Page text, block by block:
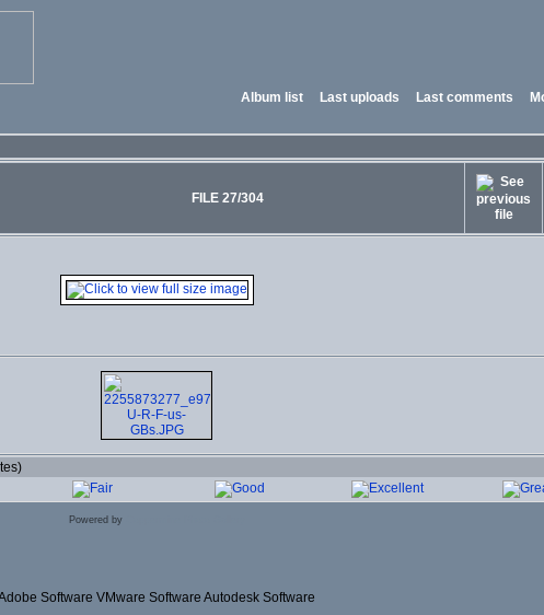
Album list Last uploads Last comments
FILE 27/304
Powered by
Software VMware Software Autodesk Software